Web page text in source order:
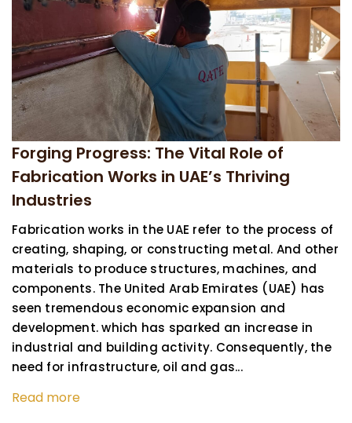
Forging Progress: The Vital Role of
Fabrication Works in UAE’s Thriving
Industries
Fabrication works in the UAE refer to the process of
creating, shaping, or constructing metal. And other
materials to produce structures, machines, and
components. The United Arab Emirates (UAE) has
seen tremendous economic expansion and
development. which has sparked an increase in
industrial and building activity. Consequently, the
need for infrastructure, oil and gas...
Read more